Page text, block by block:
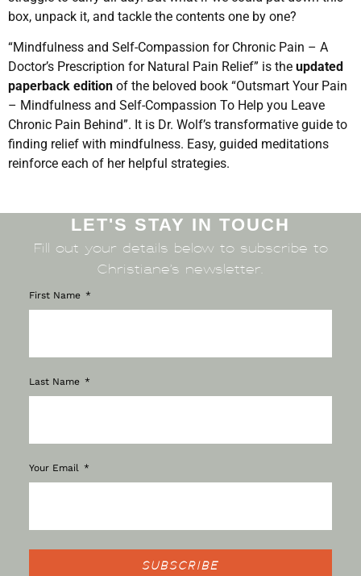
box, unpack it, and tackle the contents one by one?
“Mindfulness and Self-Compassion for Chronic Pain – A
Doctor’s Prescription for Natural Pain Relief” is the updated
paperback edition of the beloved book “Outsmart Your Pain
– Mindfulness and Self-Compassion To Help you Leave
Chronic Pain Behind”. It is Dr. Wolf’s transformative guide to
finding relief with mindfulness. Easy, guided meditations
reinforce each of her helpful strategies.
LET'S STAY IN TOUCH
Fill out your details below to subscribe to
Christiane’s newsletter.
First Name
Last Name
Your Email
SUBSCRIBE